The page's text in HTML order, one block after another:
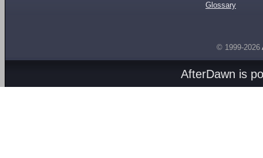
Glossary
© 1999-2026
AfterDawn is